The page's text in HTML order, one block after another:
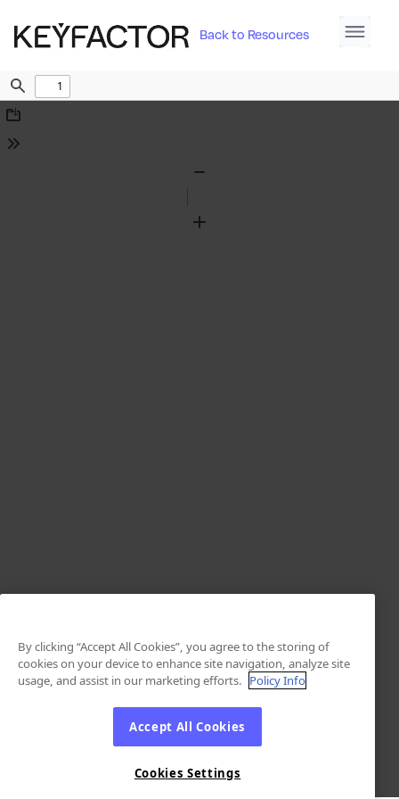
Back to Resources
Find
Download
Tools
Zoom
By clicking “Accept All Cookies”, you agree to the storing of
cookies on your device to enhance site navigation, analyze site
usage, and assist in our marketing efforts. Policy Info
Accept All Cookies
Cookies Settings